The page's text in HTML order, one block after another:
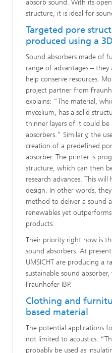
absorb sound. With its
structure, it is ideal for
Targeted pore
produced using a
Sound absorbers made of
range of advantages – they
help conserve resources.
project partner from
explains: “The material,
mycelium, has a solid
thinner layers of it could be
absorbers.” Similarly, the
creation of a predefined
absorber. The printer is
structure, which can then
research advances. This
design. In other words,
method to deliver a sound
renewables yet outperforms
products.
Their priority right now is
sound absorbers. At
UMSICHT are producing a
sustainable sound
Fraunhofer IBP.
Clothing and
based material
The potential applications
not limited to acoustics.
probably be used as